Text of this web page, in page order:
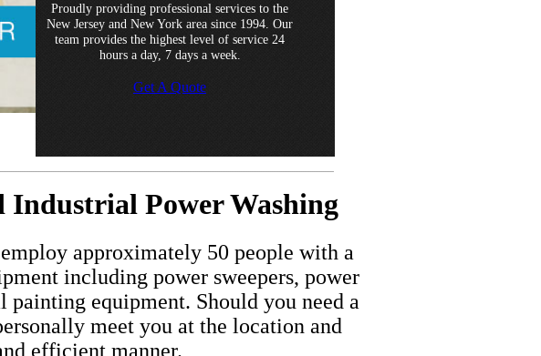
Proudly providing professional services to the
New Jersey and New York area since 1994. Our
team provides the highest level of service 24
hours a day, 7 days a week.
Get A Quote
Industrial Power Washing
approximately 50 people with a
including power sweepers, power
painting equipment. Should you need a
meet you at the location and
efficient manner.